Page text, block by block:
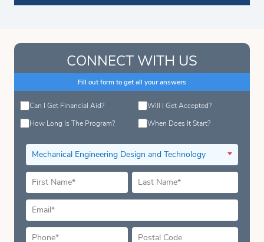
CONNECT WITH US
Fill out form to get all your answers
Can I Get Financial Aid?
How Long Is The Program?
Will I Get Accepted?
When Does It Start?